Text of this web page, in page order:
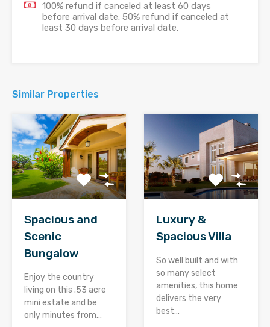
100% refund if canceled at least 60 days
before arrival date. 50% refund if canceled at
least 30 days before arrival date.
Similar Properties
Spacious and
Scenic
Bungalow
Enjoy the country
living on this .53 acre
mini estate and be
only minutes from…
Luxury &
Spacious Villa
So well built and with
so many select
amenities, this home
delivers the very
best…